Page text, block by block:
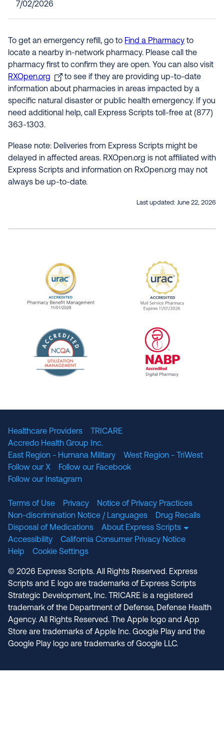
7/02/2026
To get an emergency refill, go to Find a Pharmacy to
locate a nearby in-network pharmacy. Please call the
pharmacy first to confirm they are open. You can also visit
RXOpen.org
to see if they are providing up-to-date
information about pharmacies in areas impacted by a
specific natural disaster or public health emergency. If you
need additional help, call Express Scripts toll-free at (877)
363-1303.
Please note: Deliveries from Express Scripts might be
delayed in affected areas. RXOpen.org is not affiliated with
Express Scripts and information on RxOpen.org may not
always be up-to-date.
Last updated: June 22, 2026
URAC Accredited Pharmacy Benefit
URAC
Healthcare Providers
TRICARE
Accredo Health Group Inc.
East Region - Humana Military
West Region - TriWest
Follow our X
Follow our Facebook
Follow our Instagram
Terms of Use Privacy
Notice of Privacy Practices
Non-discrimination Notice / Languages
Drug Recalls
Disposal of Medications
About Express Scripts
Accessibility
California Consumer Privacy Notice
Help
Cookie Settings
© 2026 Express Scripts. All Rights Reserved. Express
Scripts and E logo are trademarks of Express Scripts
Strategic Development, Inc. TRICARE is a registered
trademark of the Department of Defense, Defense Health
Agency. All Rights Reserved. The Apple logo and App
Store are trademarks of Apple Inc. Google Play and the
Google Play logo are trademarks of Google LLC.